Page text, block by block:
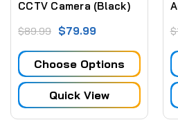
CCTV Camera (Black)
$89.99 $79.99
Choose Options
Quick View